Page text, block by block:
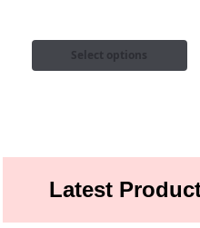
Select options
Latest